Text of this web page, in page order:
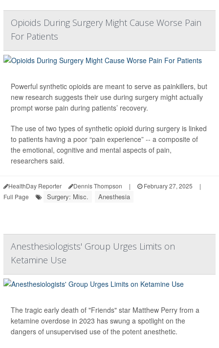
Opioids During Surgery Might Cause Worse Pain
For Patients
Powerful synthetic opioids are meant to serve as painkillers, but
new research suggests their use during surgery might actually
prompt worse pain during patients’ recovery.
The use of two types of synthetic opioid during surgery is linked
to patients having a poor “pain experience” -- a composite of
the emotional, cognitive and mental aspects of pain,
researchers said.
HealthDay Reporter Dennis Thompson | February 27, 2025
|
Full Page
Surgery: Misc. Anesthesia
Anesthesiologists' Group Urges Limits on
Ketamine Use
The tragic early death of "Friends" star Matthew Perry from a
ketamine overdose in 2023 has swung a spotlight on the
dangers of unsupervised use of the potent anesthetic.